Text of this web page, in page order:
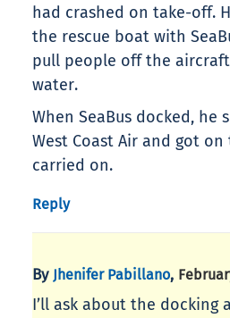
had crashed on take-off.
the rescue boat with
pull people off the
water.
When SeaBus docked, he
West Coast Air and got
carried on.
Reply
By Jhenifer Pabillano,
I’ll ask about the docking